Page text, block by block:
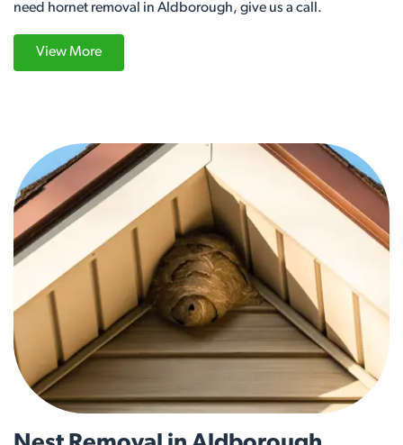
need hornet removal in Aldborough, give us a call.
View More